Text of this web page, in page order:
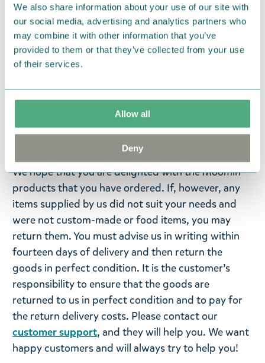
We also share information about your use of our site with
our social media, advertising and analytics partners who
may combine it with other information that you’ve
provided to them or that they’ve collected from your use
of their services.
Allow all
Deny
funktionellt och samtidigt dekorativt sätt att hålla
reda på dina nycklar - det glittrande elementet ger
nyckelringens design en touch av magi och
finurlighet. Mumin-nyckelringen är en omtänksam
och charmig present till Mumin-fans eller till alla
som uppskattar unika och iögonfallande
accessoarer. Fäst nyckelringen på dina nycklar,
We hope that you are delighted with the Moomin
products that you have ordered. If, however, any
items supplied by us did not suit your needs and
were not custom-made or food items, you may
return them. You must advise us in writing within
fourteen days of delivery and then return the
goods in perfect condition. It is the customer’s
responsibility to ensure that the goods are
returned to us in perfect condition and to pay for
the return delivery costs. Please contact our
customer support, and they will help you. We want
happy customers and will always try to help you!